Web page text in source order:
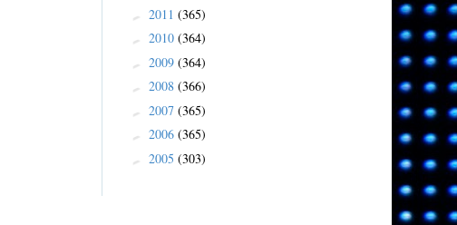
► 2011 (365)
► 2010 (364)
► 2009 (364)
► 2008 (366)
► 2007 (365)
► 2006 (365)
► 2005 (303)